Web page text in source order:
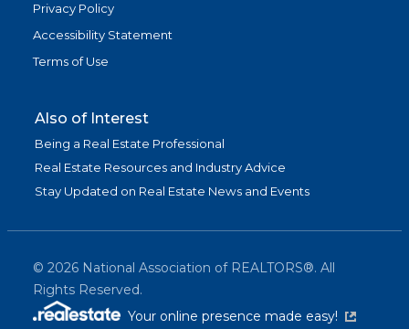
Privacy Policy
Accessibility Statement
Terms of Use
Also of Interest
Being a Real Estate Professional
Real Estate Resources and Industry Advice
Stay Updated on Real Estate News and Events
© 2026 National Association of REALTORS®. All
Rights Reserved.
Your online presence made easy!